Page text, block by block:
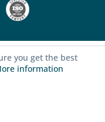
you get the best
information